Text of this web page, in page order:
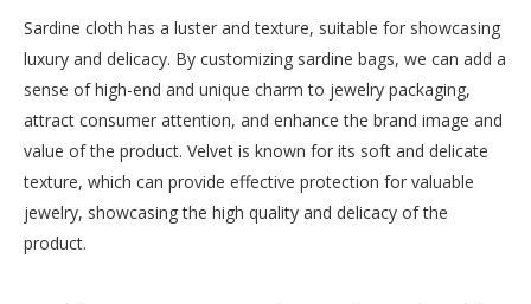
Sardine cloth has a luster and texture, suitable for showcasing
luxury and delicacy. By customizing sardine bags, we can add a
sense of high-end and unique charm to jewelry packaging,
attract consumer attention, and enhance the brand image and
value of the product. Velvet is known for its soft and delicate
texture, which can provide effective protection for valuable
jewelry, showcasing the high quality and delicacy of the
product.